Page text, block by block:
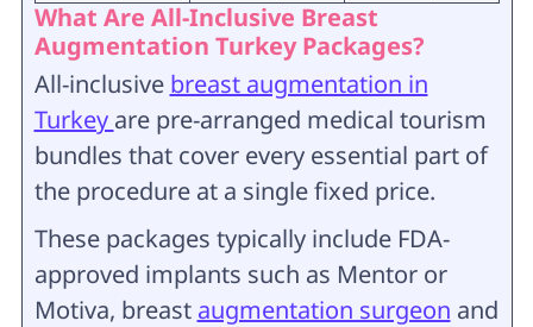
What Are All-Inclusive Breast
Augmentation Turkey Packages?
All-inclusive breast augmentation in
Turkey are pre-arranged medical tourism
bundles that cover every essential part of
the procedure at a single fixed price.
These packages typically include FDA-
approved implants such as Mentor or
Motiva, breast augmentation surgeon and